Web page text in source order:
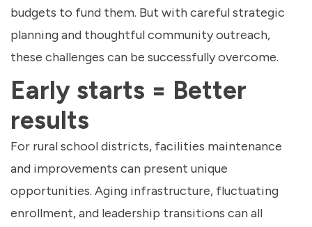
budgets to fund them. But with careful strategic
planning and thoughtful community outreach,
these challenges can be successfully overcome.
Early starts = Better
results
For rural school districts, facilities maintenance
and improvements can present unique
opportunities. Aging infrastructure, fluctuating
enrollment, and leadership transitions can all